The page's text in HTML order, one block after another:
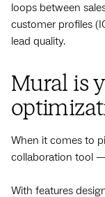
loops between
customer profiles
lead quality.
Mural is
When it comes to
collaboration tool
With features